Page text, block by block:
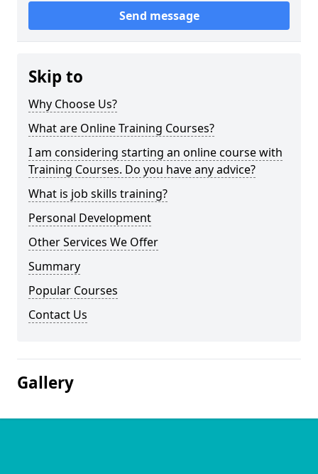
Send message
Skip to
Why Choose Us?
What are Online Training Courses?
I am considering starting an online course with
Training Courses. Do you have any advice?
What is job skills training?
Personal Development
Other Services We Offer
Summary
Popular Courses
Contact Us
Gallery